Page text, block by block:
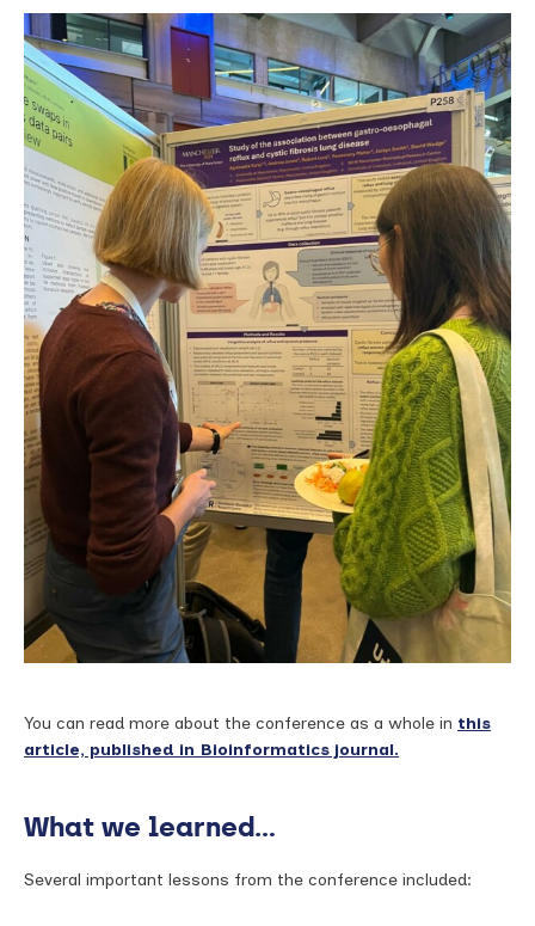
You can read more about the conference as a whole in this
article, published in Bioinformatics journal.
What we learned…
Several important lessons from the conference included: